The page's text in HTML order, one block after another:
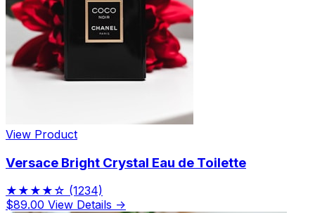
View Product
Versace Bright Crystal Eau de Toilette
★★★★☆ (1234)
$89.00 View Details →